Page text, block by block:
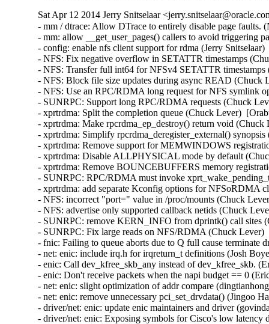
Sat Apr 12 2014 Jerry Snitselaar
- mm / dtrace: Allow DTrace to entirely disable page faults. (Nick Alcock)  [Orabug: 18412802]  
- mm: allow __get_user_pages() callers to avoid triggering page faults. (Nick Alcock)  [Orabug: 18412802]  
- config: enable nfs client support for rdma (Jerry Snitselaar)  [Orabug: 18560595]  
- NFS: Fix negative overflow in SETATTR timestamps (Chuck Lever)  [Orabug: 18476361]  
- NFS: Transfer full int64 for NFSv4 SETATTR timestamps (Chuck Lever)  [Orabug: 18476361]  
- NFS: Block file size updates during async READ (Chuck Lever)  [Orabug: 18391310]  
- NFS: Use an RPC/RDMA long request for NFS symlink operations (Chuck Lever)  [Orabug: 18261861]  
- SUNRPC: Support long RPC/RDMA requests (Chuck Lever)  [Orabug: 18261861]  
- xprtrdma: Split the completion queue (Chuck Lever)  [Orabug: 18560595]  
- xprtrdma: Make rpcrdma_ep_destroy() return void (Chuck Lever)  [Orabug: 18560595]  
- xprtrdma: Simplify rpcrdma_deregister_external() synopsis (Chuck Lever)  [Orabug: 18560595]  
- xprtrdma: Remove support for MEMWINDOWS registration mode (Chuck Lever)  [Orabug: 18560595]  
- xprtrdma: Disable ALLPHYSICAL mode by default (Chuck Lever)  [Orabug: 18560595]  
- xprtrdma: Remove BOUNCEBUFFERS memory registration mode (Chuck Lever)  [Orabug: 18560595]  
- SUNRPC: RPC/RDMA must invoke xprt_wake_pending_tasks() in process context (Chuck Lever)  [Orabug: 18560595]  
- xprtrdma: add separate Kconfig options for NFSoRDMA client and server support (Jeff Layton)  [Orabug: 18560595]  
- NFS: incorrect "port=" value in /proc/mounts (Chuck Lever)  [Orabug: 18560595]  
- NFS: advertise only supported callback netids (Chuck Lever)  [Orabug: 18560595]  
- SUNRPC: remove KERN_INFO from dprintk() call sites (Chuck Lever)  [Orabug: 18560595]  
- SUNRPC: Fix large reads on NFS/RDMA (Chuck Lever)  [Orabug: 18560595]  
- fnic: Failing to queue aborts due to Q full cause terminate driver timeout (Simha)  [Orabug: 18548644]  
- net: enic: include irq.h for irqreturn_t definitions (Josh Boyer)  [Orabug: 18548634]  
- enic: Call dev_kfree_skb_any instead of dev_kfree_skb. (Eric W. Biederman)  [Orabug: 18548634]  
- enic: Don't receive packets when the napi budget == 0 (Eric W. Biederman)  [Orabug: 18548634]  
- net: enic: slight optimization of addr compare (dingtianhong)  [Orabug: 18548634]  
- net: enic: remove unnecessary pci_set_drvdata() (Jingoo Han)  [Orabug: 18548634]  
- driver/net: enic: update enic maintainers and driver (govindarajulu.v)  [Orabug: 18548634]  
- driver/net: enic: Exposing symbols for Cisco's low latency driver (govindarajulu.v)  [Orabug: 18548634]  
- driver/net: enic: Try DMA 64 first, then failover to DMA (govindarajulu.v)  [Orabug: 18548634]  
- driver/net: enic: record q_number and rss_hash for skb (govindarajulu.v)  [Orabug: 18548634]  
- driver/net: enic: Add multi tx support for enic (govindarajulu.v)  [Orabug: 18548634]  
- drivers/net: enic: Generate notification of hardware crash (Neel Patel)  [Orabug: 18548634]  
- drivers/net: enic: Add an interface for USNIC to interact with firmware (Neel Patel)  [Orabug: 18548634]  
- drivers/net: enic: Adding support for Cisco Low Latency NIC (Neel Patel)  [Orabug: 18548634]  
- drivers/net: enic: Move ethtool code to a separate file (Neel Patel)  [Orabug: 18548634]  
- drivers/net: enic: release rtnl_lock on error-path (Konstantin Khlebnikov)  [Orabug: 18548634]  
- enic: be less verbose about non-critical firmware errors (Stefan Assmann)  [Orabug: 18548634]  
- enic: change sprintf() to snprintf() (Dan Carpenter)  [Orabug: 18548634]  
- dtrace: implement omni-present cyclics (Kris Van Hees)  [Orabug: 18323501]  
- Update .gitignore with generated SDT files. (Nick Alcock)  [Orabug: 17851716]  
- dtrace: avoid unreliable entries in stack() output (Kris Van Hees)  [Orabug: 18323450]  
- drm/i915: hsw: replace !is_pch_edp() with port==PORT_A (Imre Deak)  [Orabug: 18429992]  
- drm/i915: IVB/HSW have 32 fence register (Ville Syrjälä)  [Orabug: 18429992]  
- drm/i915: Configure GAM_ECOCHK appropriatly for Gen7 (Ville Syrjälä)  [Orabug: 18429992]  
- drm/i915: use lower aux clock divider on non-ULT HSW (Jani Nikula)  [Orabug: 18429992]  
- drm/i915: HSW PM Frequency bits fix (Rodrigo Vivi)  [Orabug: 18429992]  
- drm/i915: there's no PIPESTAT on HAS_PCH_SPLIT platforms (Paulo Zanoni)  [Orabug: 18429992]  
- drm/i915: there's no DSPPOS register on gen4+ (Paulo Zanoni)  [Orabug: 18429992]  
- drm/i915: reorganize intel_lvds_supported (Paulo Zanoni)  [Orabug: 18429992]  
- drm/i915: fix DSPADDR Gen check (Paulo Zanoni)  [Orabug: 18429992]  
- drm/i915: there's no DSPADDR register on Haswell (Paulo Zanoni)  [Orabug: 18429992]  
- drm/i915: there's no DSPSIZE register on gen4+ (Paulo Zanoni)  [Orabug: 18429992]  
- drm/i915: Use cpu_transcoder for HSW_TVIDEO_DIP_* instead of pipe (Rodrigo Vivi)  [Orabug: 18429992]  
- PM: intel_powerclamp: enable driver in defconfigs (Brian Maly)  [Orabug: 18429987]  
- intel_powerclamp: Fix cstate counter detection. (Yuxuan Shui)  [Orabug: 18429987]  
- thermal/intel_powerclamp: Add newer CPU models (Jacob Pan)  [Orabug: 18429987]  
- PM: Introduce Intel PowerClamp Driver (Jacob Pan)  [Orabug: 18429987]  
- tick: export nohz tick idle symbols for module use (Jacob Pan)  [Orabug: 18429987]  
- x86/nmi: export local_touch_nmi() symbol for modules (Jacob Pan)  [Orabug: 18429987]  
- ioatdma: disable RAID on non-Atom platforms and reenable unaligned copies (Brice Goglin)  [Orabug: 18430022]  
- ioatdma: ioat3_alloc_sed can be static (Fengguang Wu)  [Orabug: 18430022]  
- ioatdma: Adding write back descriptor error status support for ioatdma 3.3 (Dave Jiang)  [Orabug: 18430022]  
- ioatdma: S1200 platforms ioatdma channel 2 and 3 falsely advertise RAID cap (Dave Jiang)  [Orabug: 18430022]  
- ioatdma: Adding support for 16 src PQ ops and super extended descriptors (Dave Jiang)  [Orabug: 18430022]  
- ioatdma: skip silicon bug workaround for pq_align for cb3.3 (Dave Jiang)  [Orabug: 18430022]  
- ioatdma: Removing PQ val disable for cb3.3 (Dave Jiang)  [Orabug: 18430022]  
- ioatdma: channel reset scheme fixup on Intel Atom S1200 platforms (Dave Jiang)  [Orabug: